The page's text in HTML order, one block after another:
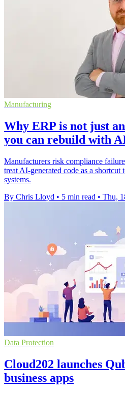
Manufacturing
Why ERP is not just
you can rebuild with
Manufacturers risk compliance
treat AI-generated code as a
systems.
By Chris Lloyd • 5 min read • Thu,
Data Protection
Cloud202 launches
business apps